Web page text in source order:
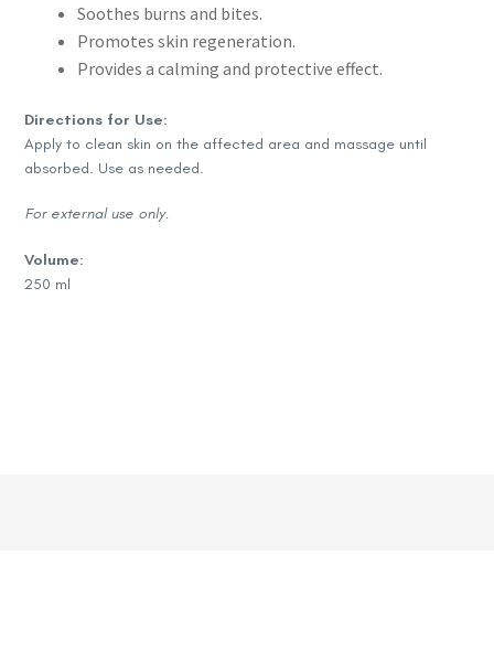
Soothes burns and bites.
Promotes skin regeneration.
Provides a calming and protective effect.
Directions for Use:
Apply to clean skin on the affected area and massage until
absorbed. Use as needed.
For external use only.
Volume:
250 ml